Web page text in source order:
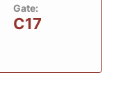
Gate:
C17